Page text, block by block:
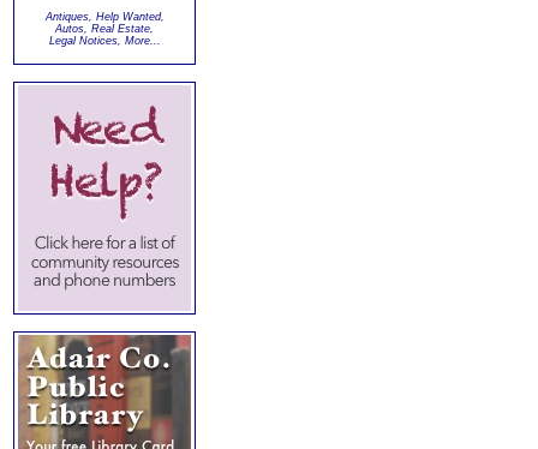
Antiques, Help Wanted,
Autos, Real Estate,
Legal Notices, More...